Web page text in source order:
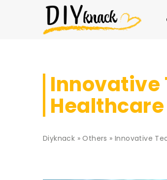
Innovative
Diyknack »Others »Innovative